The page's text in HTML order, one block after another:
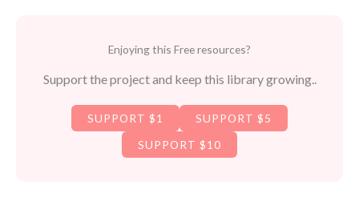
Enjoying this Free resources?
Support the project and keep this library growing..
SUPPORT $1
SUPPORT $5
SUPPORT $10